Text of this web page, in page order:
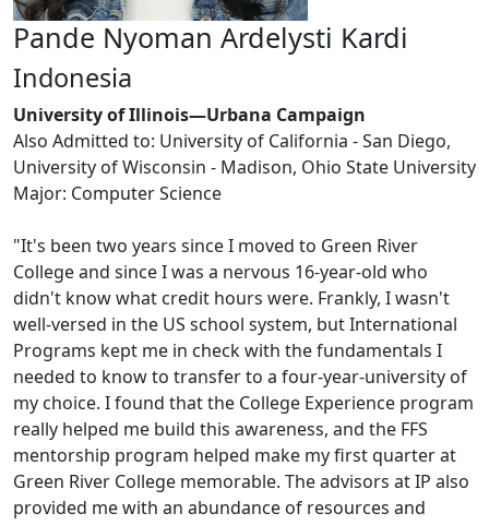
Pande Nyoman Ardelysti Kardi
Indonesia
University of Illinois—Urbana Campaign
Also Admitted to: University of California - San Diego,
University of Wisconsin - Madison, Ohio State University
Major: Computer Science
"It's been two years since I moved to Green River
College and since I was a nervous 16-year-old who
didn't know what credit hours were. Frankly, I wasn't
well-versed in the US school system, but International
Programs kept me in check with the fundamentals I
needed to know to transfer to a four-year-university of
my choice. I found that the College Experience program
really helped me build this awareness, and the FFS
mentorship program helped make my first quarter at
Green River College memorable. The advisors at IP also
provided me with an abundance of resources and